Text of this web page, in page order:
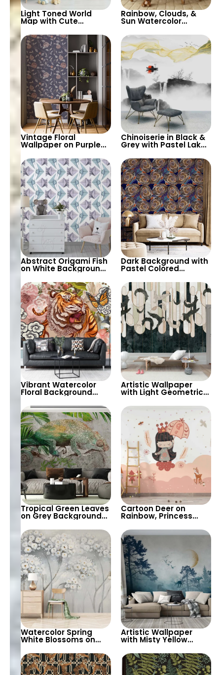
Light Toned World
Map with Cute
Animals Cartoon
Wallpaper –
Continents & Country
Names for Nursery
Rainbow, Clouds, &
Sun Watercolor
Animals on Train
Containers – Pastel
Cartoon for Nursery
Vintage Floral
Wallpaper on Purple
Background – Pastel
Colored Leaves,
Artistic Nature Design
Chinoiserie in Black &
Grey with Pastel Lake,
Waterfalls, Yellow
Waves – Artistic
Wallpaper
Abstract Origami Fish
on White Background
Wallpaper – Blue &
Purple Geometric
Shapes
Dark Background with
Pastel Colored
Wallpaper – Artistic
and Unique Decor
Vibrant Watercolor
Floral Background
with Roaring Tiger &
Butterfly – Artistic
Wallpaper
Artistic Wallpaper
with Light Geometric
Patterns & Feather
Shapes on Dark
Background – Chic
Design
Tropical Green Leaves
on Grey Background
with Chameleon –
Pastel Exotic
Wallpaper
Cartoon Deer on
Rainbow, Princess
with Umbrella on
Clouds Wallpaper –
Pink Spots, Pastel
Colors for Nursery
Watercolor Spring
White Blossoms on
Patterned
Background, Elegant
Artistic Wallpaper
Artistic Wallpaper
with Misty Yellow
Moon, Blue Forest,
Bear, Deer – Forest
Animals & Birds